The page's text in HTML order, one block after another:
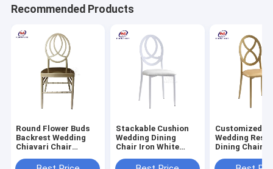
Recommended Products
Round Flower Buds
Backrest Wedding
Chiavari Chair
Aluminum Metal
Stackable Cushion
Wedding Dining
Chair Iron White
Metal Phoenix
Customized
Wedding
Dining Chairs
Variety